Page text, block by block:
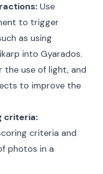
Use
to trigger
as using
into Gyarados.
the use of light, and
to improve the
criteria:
criteria and
photos in a